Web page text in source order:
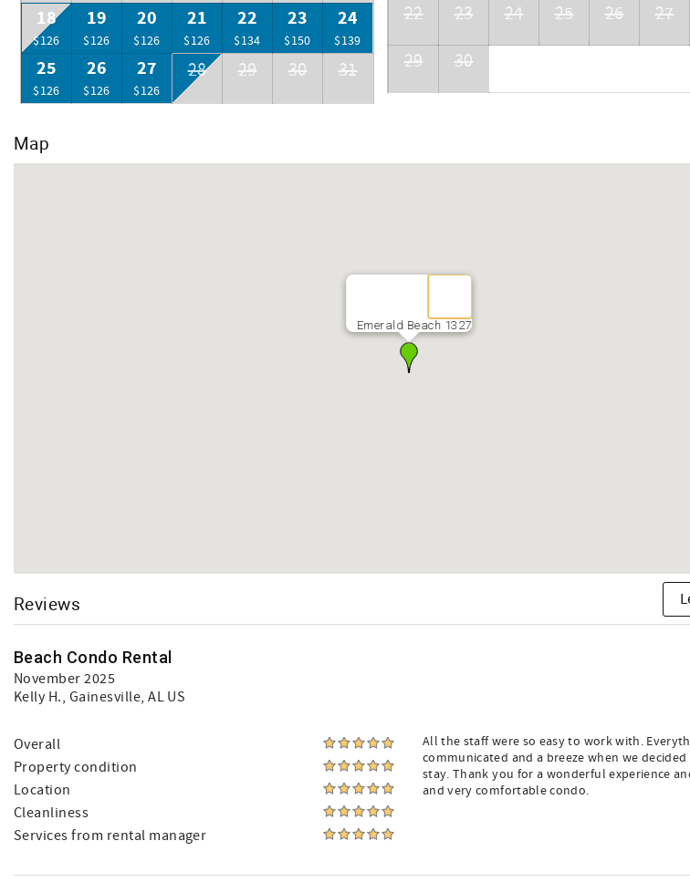
18
$126
19
$126
20
$126
21
$126
22
$134
23
$150
24
$139
25
$126
26
$126
27
$126
28 29 30 31
22
23 24 25 26 27
29
30
Map
Emerald Beach 1327
Reviews
Beach Condo Rental
November 2025
Kelly H., Gainesville, AL US
Overall
Property condition
Location
Cleanliness
Services from rental manager
All the staff were so easy to work with.
communicated and a breeze when we
stay. Thank you for a wonderful experience
and very comfortable condo.